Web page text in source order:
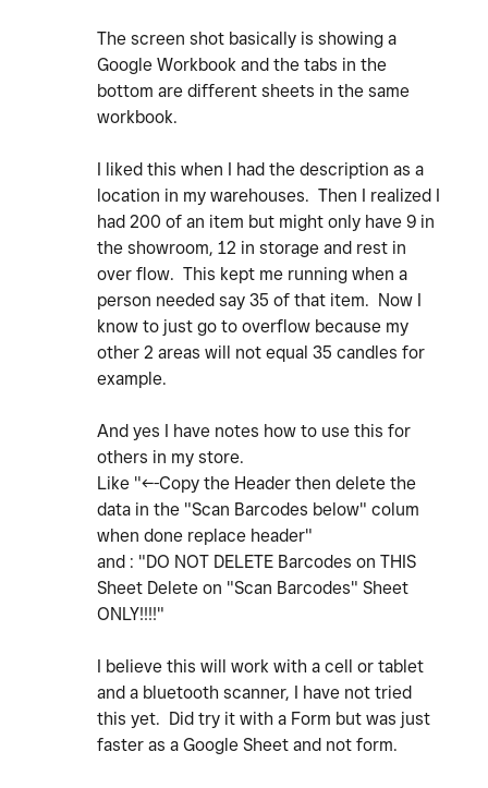
The screen shot basically is showing a
Google Workbook and the tabs in the
bottom are different sheets in the same
workbook.
I liked this when I had the description as a
location in my warehouses. Then I realized I
had 200 of an item but might only have 9 in
the showroom, 12 in storage and rest in
over flow. This kept me running when a
person needed say 35 of that item. Now I
know to just go to overflow because my
other 2 areas will not equal 35 candles for
example.
And yes I have notes how to use this for
others in my store.
Like "<--Copy the Header then delete the
data in the "Scan Barcodes below" colum
when done replace header"
and : "DO NOT DELETE Barcodes on THIS
Sheet Delete on "Scan Barcodes" Sheet
ONLY!!!!"
I believe this will work with a cell or tablet
and a bluetooth scanner, I have not tried
this yet. Did try it with a Form but was just
faster as a Google Sheet and not form.